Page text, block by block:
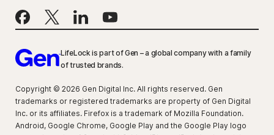
LifeLock is part of Gen – a global company with a family
of trusted brands.
Copyright © 2026 Gen Digital Inc. All rights reserved. Gen
trademarks or registered trademarks are property of Gen Digital
Inc. or its affiliates. Firefox is a trademark of Mozilla Foundation.
Android, Google Chrome, Google Play and the Google Play logo